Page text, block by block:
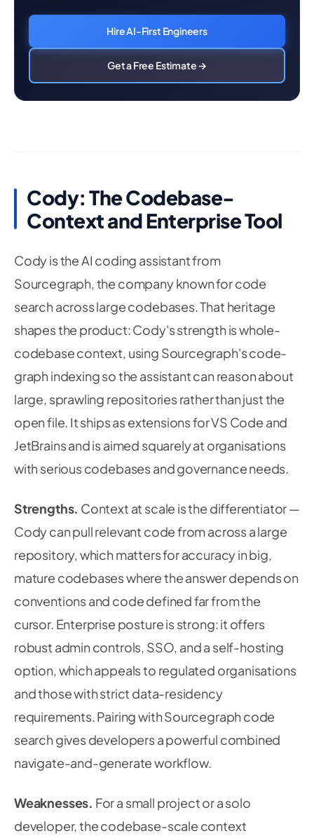
Hire AI-First Engineers
Get a Free Estimate →
Cody: The Codebase-
Context and Enterprise Tool
Cody is the AI coding assistant from
Sourcegraph, the company known for code
search across large codebases. That heritage
shapes the product: Cody's strength is whole-
codebase context, using Sourcegraph's code-
graph indexing so the assistant can reason about
large, sprawling repositories rather than just the
open file. It ships as extensions for VS Code and
JetBrains and is aimed squarely at organisations
with serious codebases and governance needs.
Strengths. Context at scale is the differentiator —
Cody can pull relevant code from across a large
repository, which matters for accuracy in big,
mature codebases where the answer depends on
conventions and code defined far from the
cursor. Enterprise posture is strong: it offers
robust admin controls, SSO, and a self-hosting
option, which appeals to regulated organisations
and those with strict data-residency
requirements. Pairing with Sourcegraph code
search gives developers a powerful combined
navigate-and-generate workflow.
Weaknesses. For a small project or a solo
developer, the codebase-scale context